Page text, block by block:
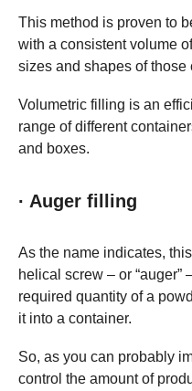
This method is proven to
with a consistent volume
sizes and shapes of those
Volumetric filling is an
range of different
and boxes.
· Auger filling
As the name indicates,
helical screw – or “auger”
required quantity of a
it into a container.
So, as you can probably
control the amount of